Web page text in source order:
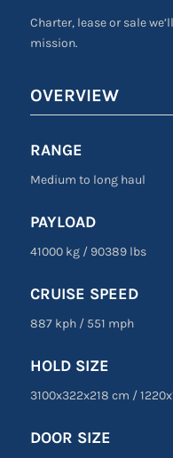
Charter, lease or sale
mission.
OVERVIEW
RANGE
Medium to long haul
PAYLOAD
41000 kg /90389 lbs
CRUISE SPEED
887 kph /551 mph
HOLD SIZE
3100x322x218 cm /1220x
DOOR SIZE